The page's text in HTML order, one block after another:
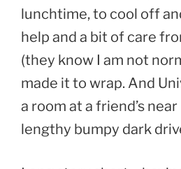
lunchtime, to cool off
help and a bit of care
(they know I am not
made it to wrap. And
a room at a friend’s near
lengthy bumpy dark